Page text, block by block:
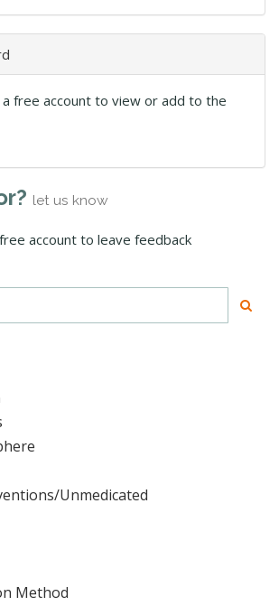
free account to view or add to the
let us know
account to leave feedback
Unmedicated
Method